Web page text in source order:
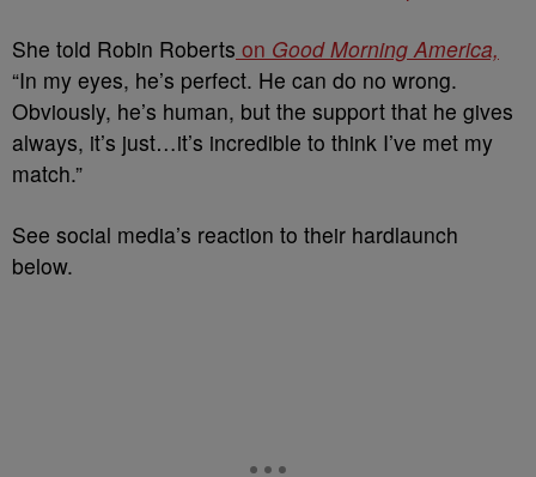
She told Robin Roberts on Good Morning America,
“In my eyes, he’s perfect. He can do no wrong.
Obviously, he’s human, but the support that he gives
always, it’s just…it’s incredible to think I’ve met my
match.”
See social media’s reaction to their hardlaunch
below.